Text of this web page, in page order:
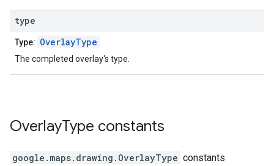
type
Type: OverlayType
The completed overlay's type.
OverlayType constants
google.maps.drawing . OverlayType constants